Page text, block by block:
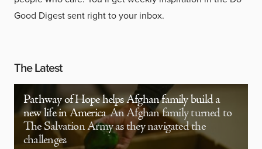
Good Digest sent right to your inbox.
The Latest
Pathway of Hope helps Afghan family build a
new life in America An Afghan family turned to
The Salvation Army as they navigated the
challenges